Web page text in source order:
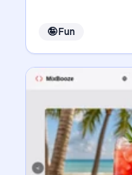
🤪Fun